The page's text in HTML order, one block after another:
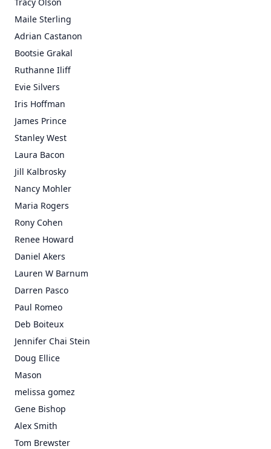
Maile Sterling
Adrian Castanon
Bootsie Grakal
Ruthanne Iliff
Evie Silvers
Iris Hoffman
James Prince
Stanley West
Laura Bacon
Jill Kalbrosky
Nancy Mohler
Maria Rogers
Rony Cohen
Renee Howard
Daniel Akers
Lauren W Barnum
Darren Pasco
Paul Romeo
Deb Boiteux
Jennifer Chai Stein
Doug Ellice
Mason
melissa gomez
Gene Bishop
Alex Smith
Tom Brewster